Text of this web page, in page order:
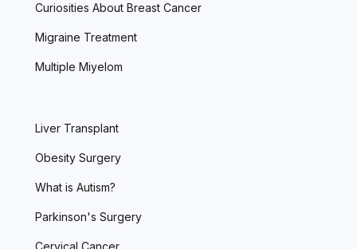
Curiosities About Breast Cancer
Migraine Treatment
Multiple Miyelom
Liver Transplant
Obesity Surgery
What is Autism?
Parkinson's Surgery